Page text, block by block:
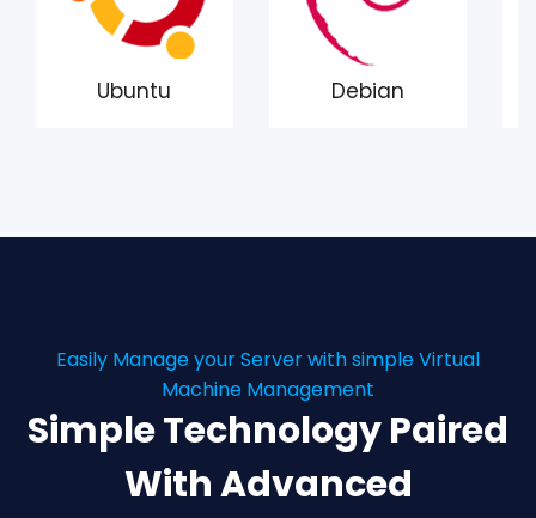
Ubuntu Debian
Easily Manage your Server with simple Virtual
Machine Management
Simple Technology Paired
With Advanced